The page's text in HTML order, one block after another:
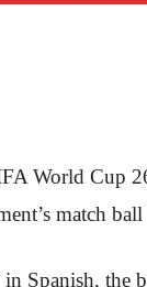
World Cup
match
Spanish, the